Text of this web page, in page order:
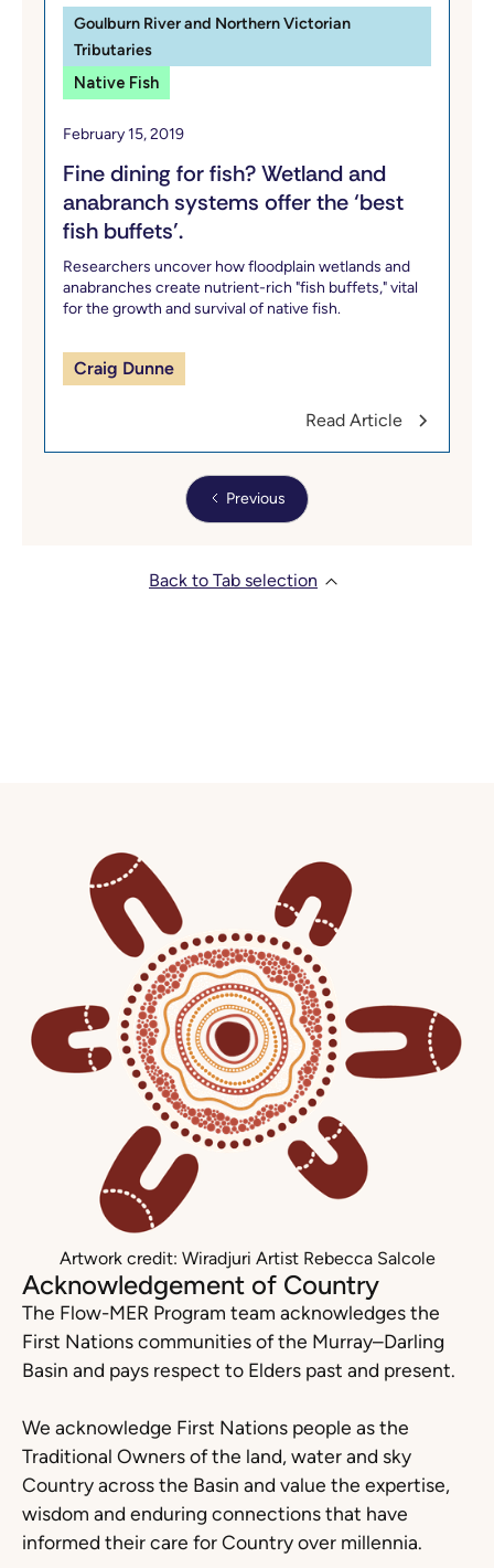
Goulburn River and Northern Victorian
Tributaries
Native Fish
February 15, 2019
Fine dining for fish? Wetland and
anabranch systems offer the ‘best
fish buffets’.
Researchers uncover how floodplain wetlands and
anabranches create nutrient-rich "fish buffets," vital
for the growth and survival of native fish.
Craig Dunne
Read Article
Previous
Back to Tab selection
Artwork credit: Wiradjuri Artist Rebecca Salcole
Acknowledgement of Country
The Flow-MER Program team acknowledges the
First Nations communities of the Murray–Darling
Basin and pays respect to Elders past and present.
We acknowledge First Nations people as the
Traditional Owners of the land, water and sky
Country across the Basin and value the expertise,
wisdom and enduring connections that have
informed their care for Country over millennia.